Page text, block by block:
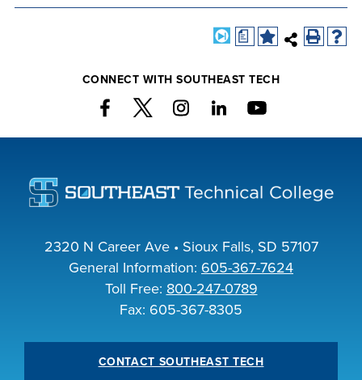
a
CONNECT WITH SOUTHEAST TECH
2320 N Career Ave • Sioux Falls, SD 57107
General Information: 605-367-7624
Toll Free: 800-247-0789
Fax: 605-367-8305
CONTACT SOUTHEAST TECH